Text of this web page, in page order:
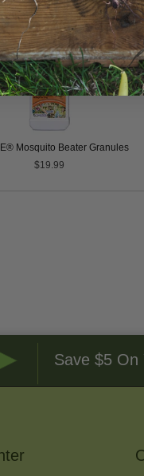
Mosquito Beater Granules
$19.99
Save $5 On